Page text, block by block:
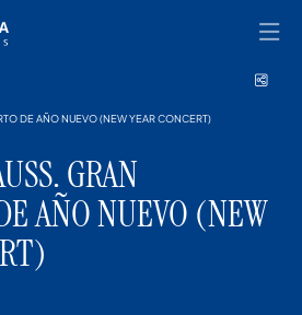
Share
DE AÑO NUEVO (NEW YEAR CONCERT)
GRAN
AÑO NUEVO (NEW